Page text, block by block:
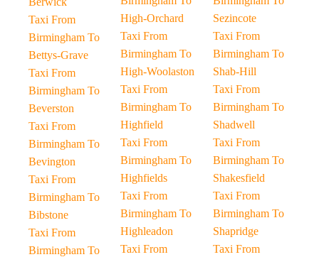
Taxi From
Birmingham To
Bettys-Grave
Taxi From
Birmingham To
Beverston
Taxi From
Birmingham To
Bevington
Taxi From
Birmingham To
Bibstone
Taxi From
Birmingham To
High-Orchard
Taxi From
Birmingham To
High-Woolaston
Taxi From
Birmingham To
Highfield
Taxi From
Birmingham To
Highfields
Taxi From
Birmingham To
Highleadon
Taxi From
Sezincote
Taxi From
Birmingham To
Shab-Hill
Taxi From
Birmingham To
Shadwell
Taxi From
Birmingham To
Shakesfield
Taxi From
Birmingham To
Shapridge
Taxi From